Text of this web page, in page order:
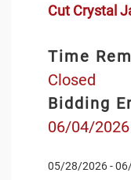
Cut Crystal
Time
Closed
Bidding
06/04/
05/28/2026 -